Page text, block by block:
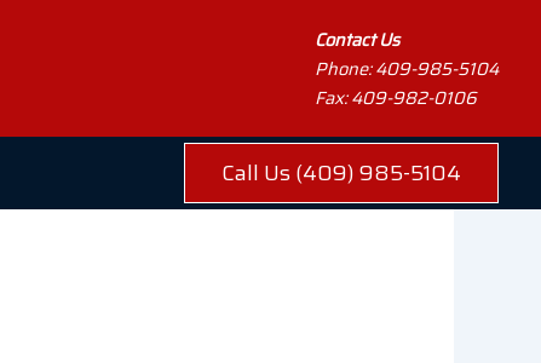
Contact Us
Phone: 409-985-5104
Fax: 409-982-0106
Call Us (409) 985-5104